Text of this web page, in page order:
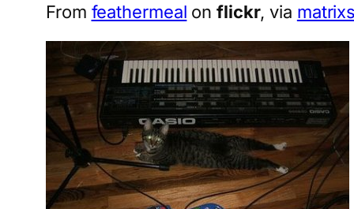
From feathermeal onflickr, via